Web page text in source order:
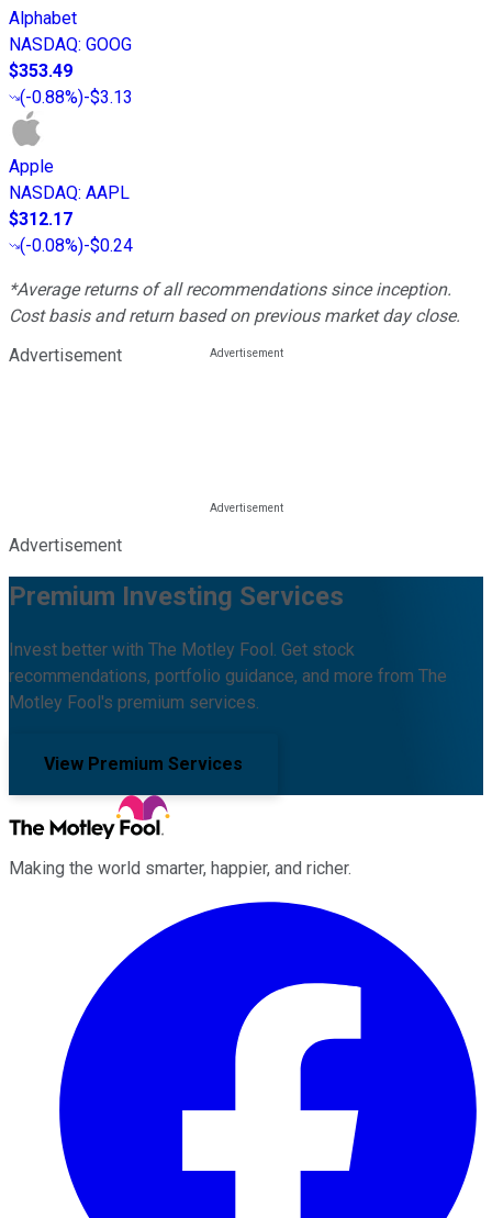
Alphabet
NASDAQ: GOOG
$353.49
(-0.88%)-$3.13
Apple
NASDAQ: AAPL
$312.17
(-0.08%)-$0.24
*Average returns of all recommendations since inception.
Cost basis and return based on previous market day close.
Advertisement
Advertisement
Premium Investing Services
Invest better with The Motley Fool. Get stock
recommendations, portfolio guidance, and more from The
Motley Fool's premium services.
View Premium Services
Making the world smarter, happier, and richer.